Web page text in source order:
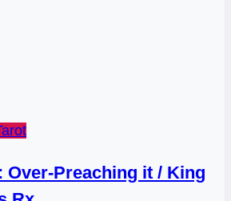
Over-Preaching it / King